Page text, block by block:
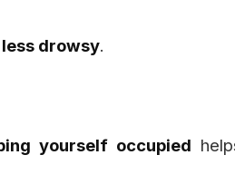
drowsy.
yourself occupied